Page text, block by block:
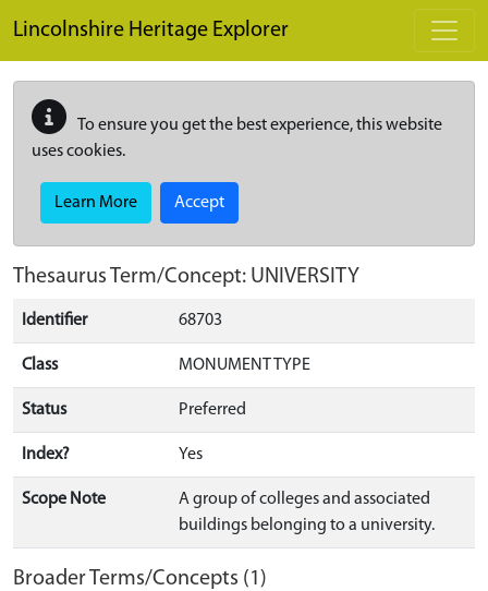
Lincolnshire Heritage Explorer
To ensure you get the best experience, this website
uses cookies.
Learn More Accept
Thesaurus Term/Concept: UNIVERSITY
Identifier 68703
Class MONUMENT TYPE
Status Preferred
Index? Yes
Scope Note
A group of colleges and associated
buildings belonging to a university.
Broader Terms/Concepts (1)